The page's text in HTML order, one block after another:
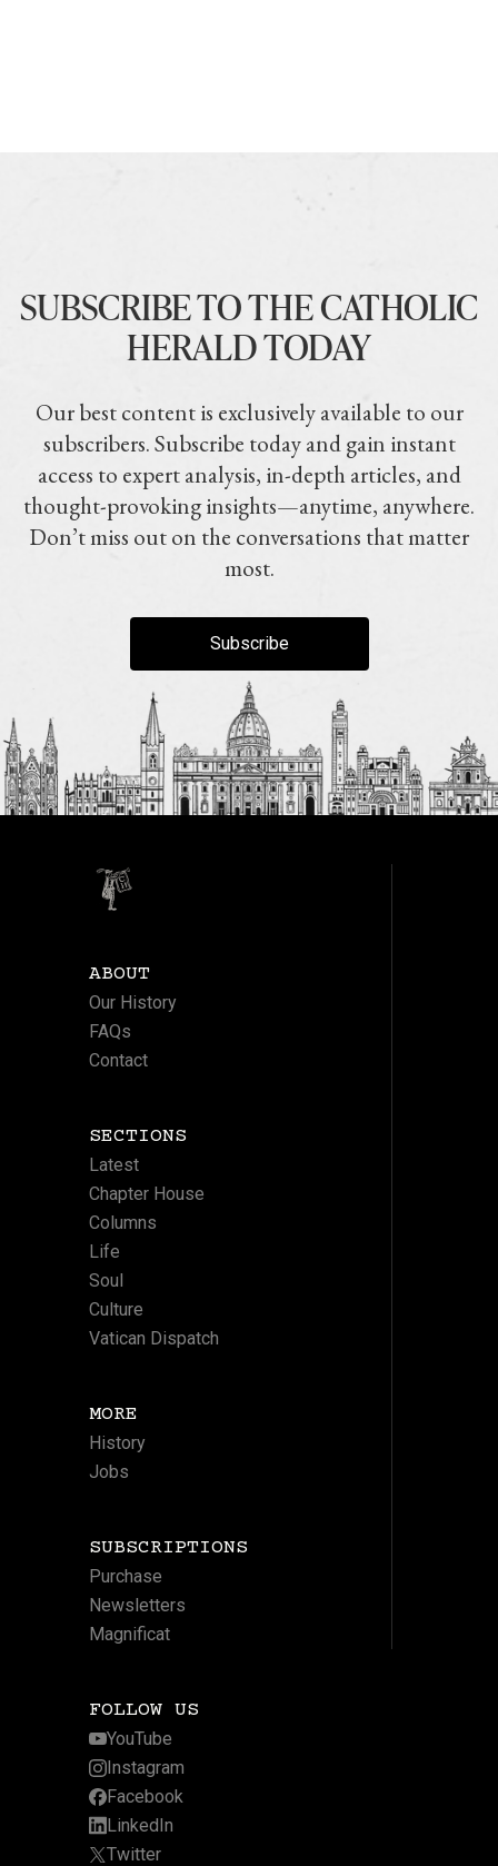
SUBSCRIBE TO THE CATHOLIC
HERALD TODAY
Our best content is exclusively available to our
subscribers. Subscribe today and gain instant
access to expert analysis, in-depth articles, and
thought-provoking insights—anytime, anywhere.
Don’t miss out on the conversations that matter
most.
Subscribe
ABOUT
Our History
FAQs
Contact
SECTIONS
Latest
Chapter House
Columns
Life
Soul
Culture
Vatican Dispatch
MORE
History
Jobs
SUBSCRIPTIONS
Purchase
Newsletters
Magnificat
FOLLOW US
YouTube
Instagram
Facebook
LinkedIn
Twitter